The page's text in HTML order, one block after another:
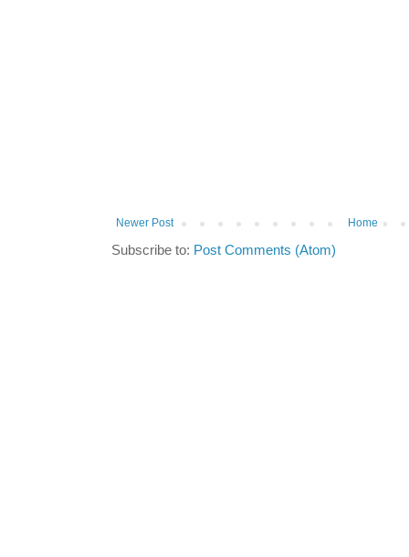
Newer Post Home
Subscribe to: Post Comments (Atom)